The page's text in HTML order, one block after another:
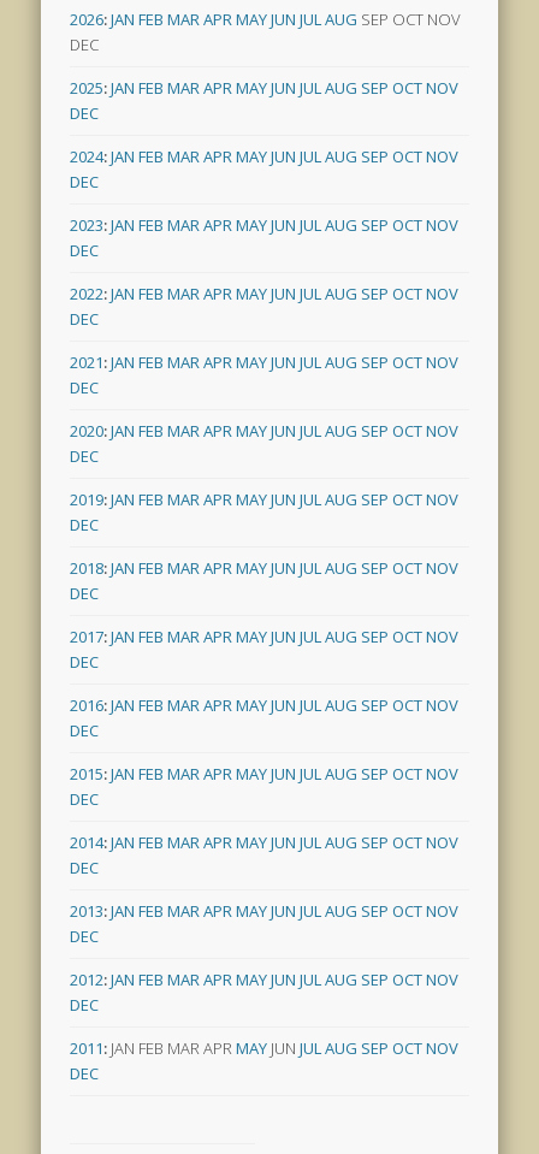
2026:JAN FEB MARAPRMAYJUN JULAUG SEP OCT NOV
DEC
2025:JAN FEB MARAPRMAYJUN JULAUG SEP OCTNOV
DEC
2024:JAN FEB MARAPRMAYJUN JULAUG SEP OCTNOV
DEC
2023:JAN FEB MARAPRMAYJUN JULAUG SEP OCTNOV
DEC
2022:JAN FEB MARAPRMAYJUN JULAUG SEP OCTNOV
DEC
2021:JAN FEB MARAPRMAYJUN JULAUG SEP OCTNOV
DEC
2020:JAN FEB MARAPRMAYJUN JULAUG SEP OCTNOV
DEC
2019:JAN FEB MARAPRMAYJUN JULAUG SEP OCTNOV
DEC
2018:JAN FEB MARAPRMAYJUN JULAUG SEP OCTNOV
DEC
2017:JAN FEB MARAPRMAYJUN JULAUG SEP OCTNOV
DEC
2016:JAN FEB MARAPRMAYJUN JULAUG SEP OCTNOV
DEC
2015:JAN FEB MARAPRMAYJUN JULAUG SEP OCTNOV
DEC
2014:JAN FEB MARAPRMAYJUN JULAUG SEP OCTNOV
DEC
2013:JAN FEB MARAPRMAYJUN JULAUG SEP OCTNOV
DEC
2012:JAN FEB MARAPRMAYJUN JULAUG SEP OCTNOV
DEC
2011: JAN FEB MARAPRMAY JUN JULAUG SEP OCTNOV
DEC